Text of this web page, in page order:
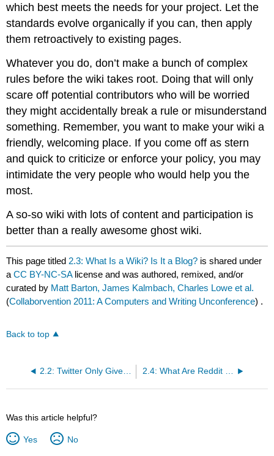
which best meets the needs for your project. Let the
standards evolve organically if you can, then apply
them retroactively to existing pages.
Whatever you do, don’t make a bunch of complex
rules before the wiki takes root. Doing that will only
scare off potential contributors who will be worried
they might accidentally break a rule or misunderstand
something. Remember, you want to make your wiki a
friendly, welcoming place. If you come off as stern
and quick to criticize or enforce your policy, you may
intimidate the very people who would help you the
most.
A so-so wiki with lots of content and participation is
better than a really awesome ghost wiki.
This page titled 2.3: What Is a Wiki? Is It a Blog? is shared under
aCC BY-NC-SA license and was authored, remixed, and/or
curated by Matt Barton, James Kalmbach, Charles Lowe et al.
(Collaborvention 2011: A Computers and Writing Unconference) .
Back to top
2.2: Twitter Only Gives Me 280 Characters!? What the Heck? 2.4: What Are Reddit and Digg?
Was this article helpful?
Yes No